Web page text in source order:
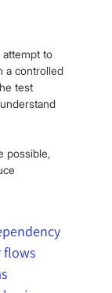
to
a controlled
test
possible,
flows